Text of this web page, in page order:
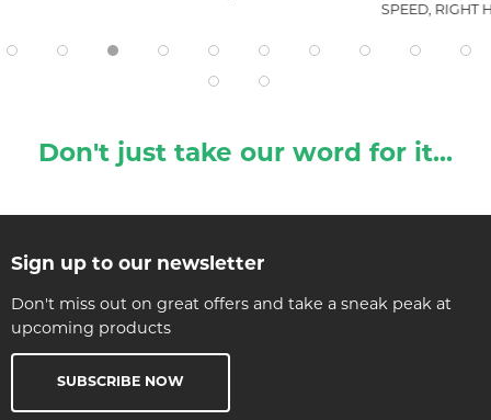
SPEED, RIGHT
Don't just take our word for it...
Sign up to our newsletter
Don't miss out on great offers and take a sneak peak at
upcoming products
SUBSCRIBE NOW